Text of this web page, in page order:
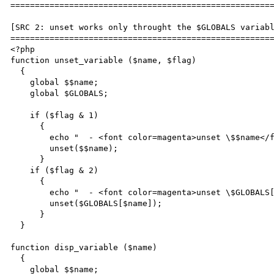
[SRC 2: unset works only throught the $GLOBALS
<?php
function unset_variable ($name, $flag)
    global $$name;
    global $GLOBALS;
        echo "  - <font color=magenta>unset \$$name</font><br>\n";
        echo "  - <font color=magenta>unset \$GLOBALS[\"$name\"]</font><br>\n";
function disp_variable ($name)
    global $$name;